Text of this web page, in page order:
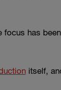
has
itself,